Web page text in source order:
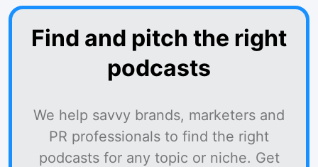
Find and pitch the right
podcasts
We help savvy brands, marketers and
PR professionals to find the right
podcasts for any topic or niche. Get